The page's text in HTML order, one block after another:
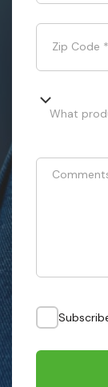
Zip Code *
What